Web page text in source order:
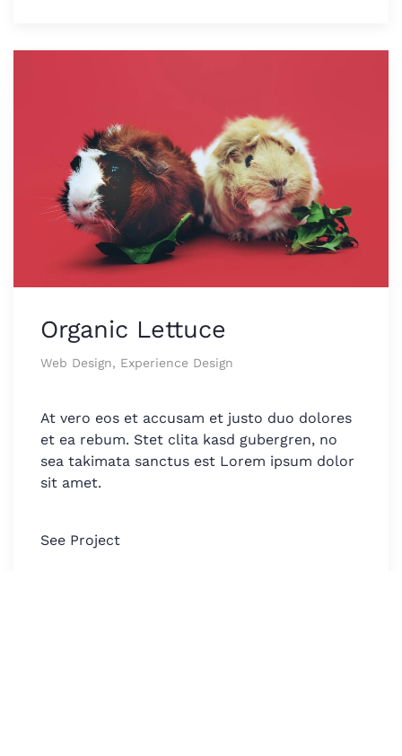
Organic Lettuce
Web Design, Experience Design
At vero eos et accusam et justo duo dolores
et ea rebum. Stet clita kasd gubergren, no
sea takimata sanctus est Lorem ipsum dolor
sit amet.
See Project